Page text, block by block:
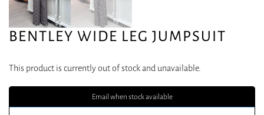
BENTLEY WIDE LEG JUMPSUIT
This product is currently out of stock and unavailable.
Email when stock available